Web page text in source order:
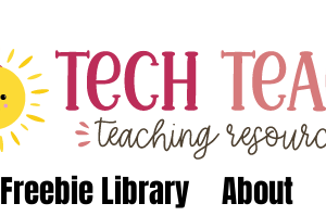
Freebie Library About